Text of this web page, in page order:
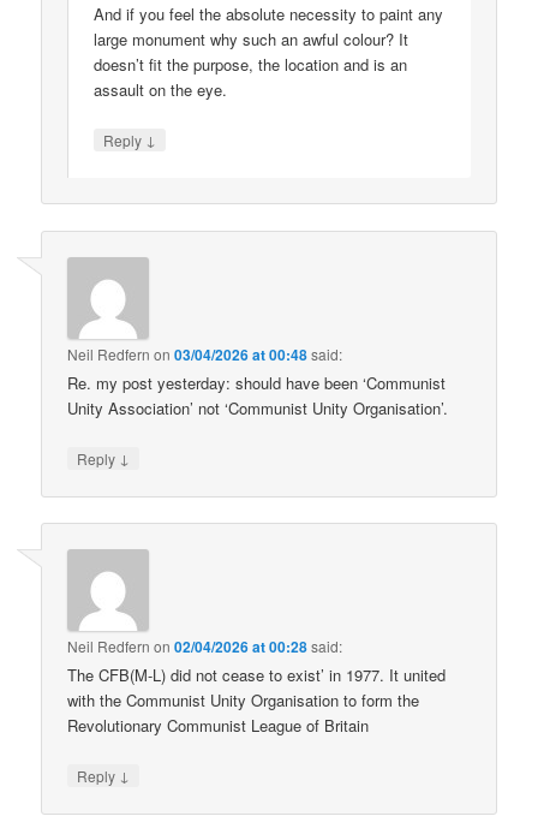
And if you feel the absolute necessity to paint any
large monument why such an awful colour? It
doesn’t fit the purpose, the location and is an
assault on the eye.
Reply ↓
Neil Redfern on03/04/2026 at 00:48said:
Re. my post yesterday: should have been ‘Communist
Unity Association’ not ‘Communist Unity Organisation’.
Reply ↓
Neil Redfern on02/04/2026 at 00:28said:
The CFB(M-L) did not cease to exist’ in 1977. It united
with the Communist Unity Organisation to form the
Revolutionary Communist League of Britain
Reply ↓